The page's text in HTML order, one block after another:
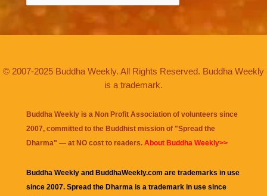
© 2007-2025 Buddha Weekly. All Rights Reserved. Buddha Weekly
is a trademark.
Buddha Weekly is a Non Profit Association of volunteers since
2007, committed to the Buddhist mission of "Spread the
Dharma" — at NO cost to readers. About Buddha Weekly>>
Buddha Weekly and BuddhaWeekly.com are trademarks in use
since 2007. Spread the Dharma is a trademark in use since